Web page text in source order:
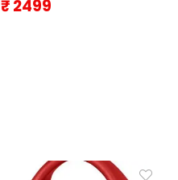
₹ 2499